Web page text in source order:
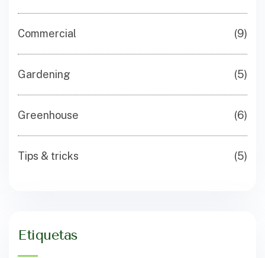
Commercial (9)
Gardening (5)
Greenhouse (6)
Tips & tricks (5)
Etiquetas